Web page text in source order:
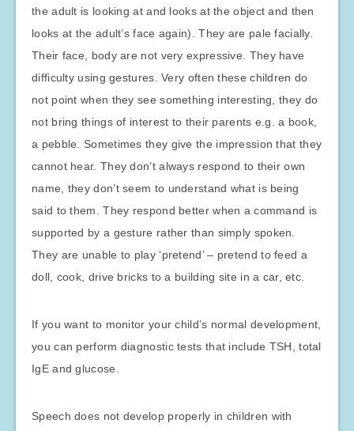
the adult is looking at and looks at the object and then
looks at the adult’s face again). They are pale facially.
Their face, body are not very expressive. They have
difficulty using gestures. Very often these children do
not point when they see something interesting, they do
not bring things of interest to their parents e.g. a book,
a pebble. Sometimes they give the impression that they
cannot hear. They don’t always respond to their own
name, they don’t seem to understand what is being
said to them. They respond better when a command is
supported by a gesture rather than simply spoken.
They are unable to play ‘pretend’ – pretend to feed a
doll, cook, drive bricks to a building site in a car, etc.
If you want to monitor your child’s normal development,
you can perform diagnostic tests that include TSH, total
IgE and glucose.
Speech does not develop properly in children with